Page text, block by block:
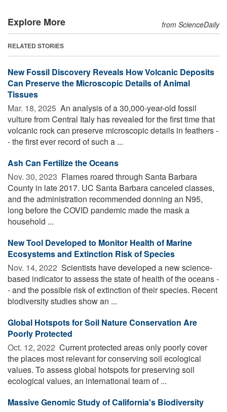
Explore More from ScienceDaily
RELATED STORIES
New Fossil Discovery Reveals How Volcanic Deposits
Can Preserve the Microscopic Details of Animal
Tissues
Mar. 18, 2025  An analysis of a 30,000-year-old fossil
vulture from Central Italy has revealed for the first time that
volcanic rock can preserve microscopic details in feathers -
- the first ever record of such a ...
Ash Can Fertilize the Oceans
Nov. 30, 2023  Flames roared through Santa Barbara
County in late 2017. UC Santa Barbara canceled classes,
and the administration recommended donning an N95,
long before the COVID pandemic made the mask a
household ...
New Tool Developed to Monitor Health of Marine
Ecosystems and Extinction Risk of Species
Nov. 14, 2022  Scientists have developed a new science-
based indicator to assess the state of health of the oceans -
- and the possible risk of extinction of their species. Recent
biodiversity studies show an ...
Global Hotspots for Soil Nature Conservation Are
Poorly Protected
Oct. 12, 2022  Current protected areas only poorly cover
the places most relevant for conserving soil ecological
values. To assess global hotspots for preserving soil
ecological values, an international team of ...
Massive Genomic Study of California's Biodiversity